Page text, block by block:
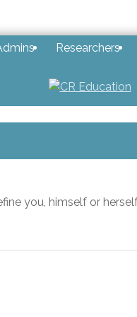
Researchers
you, himself or